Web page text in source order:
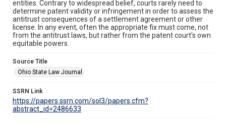
entities. Contrary to widespread belief, courts rarely need to
determine patent validity or infringement in order to assess the
antitrust consequences of a settlement agreement or other
license. In any event, often the appropriate fix must come, not
from the antitrust laws, but rather from the patent court's own
equitable powers.
Source Title
Ohio State Law Journal
SSRN Link
https://papers.ssrn.com/sol3/papers.cfm?
abstract_id=2486633